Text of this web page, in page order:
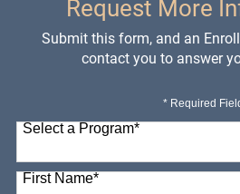
Request More
Submit this form, and an
contact you to answer
* Required
Select a Program*
98 options available
First Name*